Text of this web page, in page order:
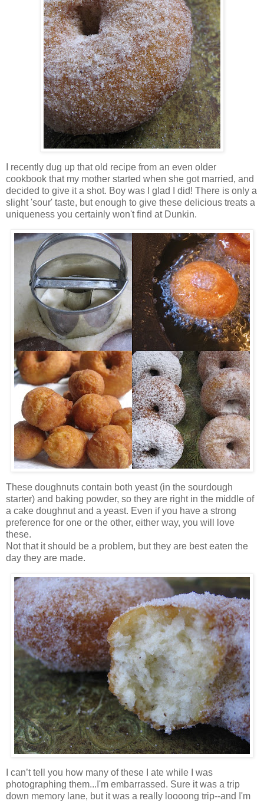
I recently dug up that old recipe from an even older
cookbook that my mother started when she got married, and
decided to give it a shot. Boy was I glad I did! There is only a
slight 'sour' taste, but enough to give these delicious treats a
uniqueness you certainly won't find at Dunkin.
These doughnuts contain both yeast (in the sourdough
starter) and baking powder, so they are right in the middle of
a cake doughnut and a yeast. Even if you have a strong
preference for one or the other, either way, you will love
these.
Not that it should be a problem, but they are best eaten the
day they are made.
I can’t tell you how many of these I ate while I was
photographing them...I'm embarrassed. Sure it was a trip
down memory lane, but it was a really loooong trip--and I'm